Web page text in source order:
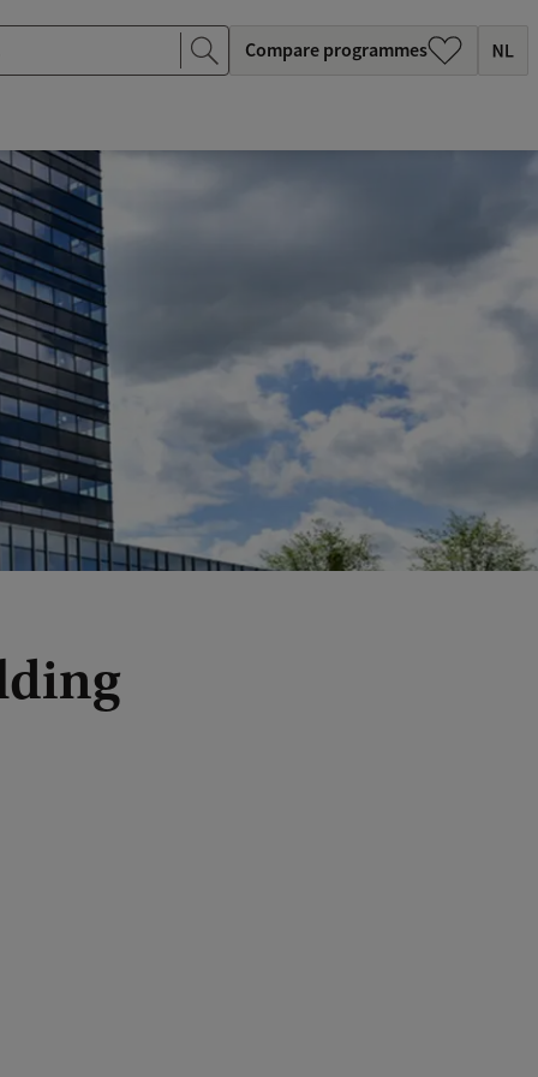
Compare programmes